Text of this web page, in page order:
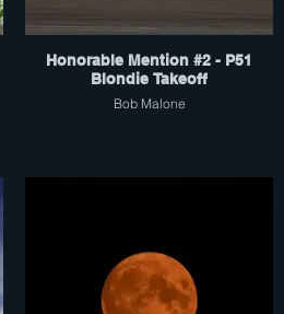
Honorable Mention #2 - P51
Blondie Takeoff
Bob Malone